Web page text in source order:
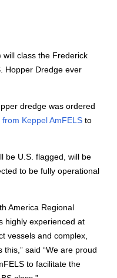
will class the Frederick
Hopper Dredge ever
dredge was ordered
Keppel AmFELS to
be U.S. flagged, will be
to be fully operational
America Regional
highly experienced at
vessels and complex,
said “We are proud
to facilitate the